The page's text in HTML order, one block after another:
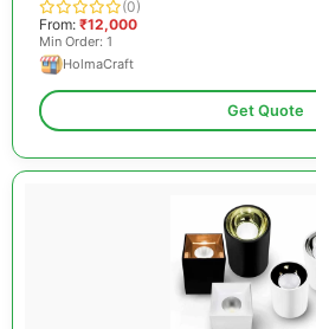
(0)
From: ₹12,000
Min Order: 1
HolmaCraft
Get Quote